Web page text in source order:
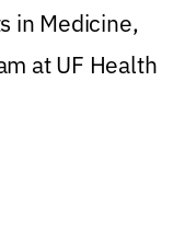
in Medicine,
at UF Health